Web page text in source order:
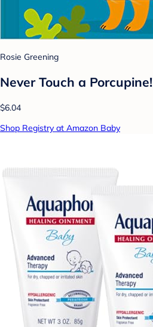
Rosie Greening
Never Touch a Porcupine!
$6.04
Shop Registry at Amazon Baby